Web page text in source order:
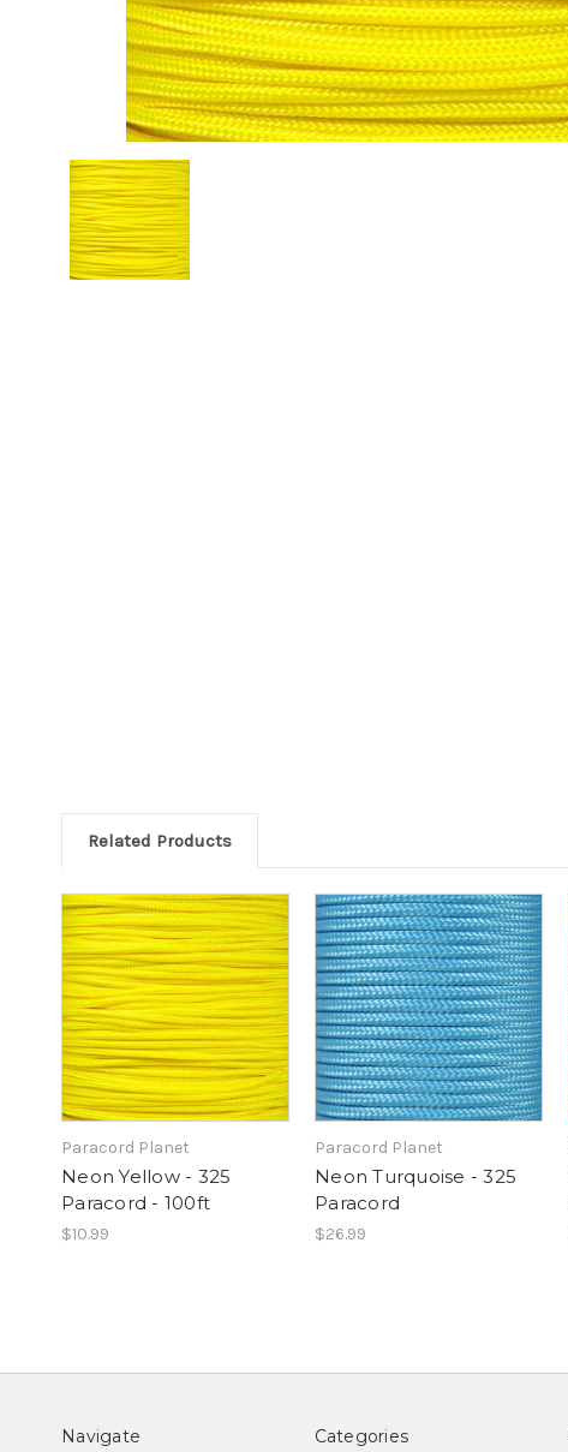
Related Products
Paracord Planet
Neon Yellow - 325
Paracord - 100ft
$10.99
Paracord Planet
Neon Turquoise - 325
Paracord
$26.99
Navigate Categories